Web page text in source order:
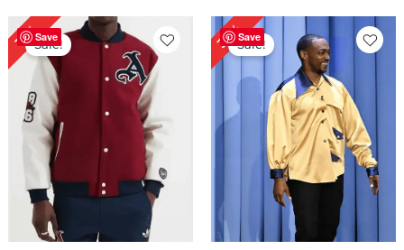
Save
19%Sale!
Original
price
was:
Current
price
is:
$ 129.00.
Save
32%Sale!
Original
price
was:
$ 249.00.
price
is:
$ 169.00.